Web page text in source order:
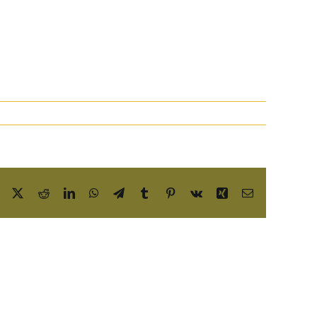
Facebook RedditLinkedInWhatsApp
TelegramTumblrPinterest
Vk Xing Email